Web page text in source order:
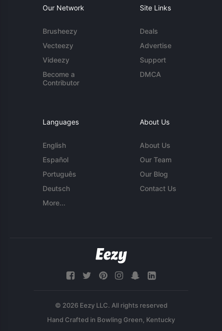
Our Network
Brusheezy
Vecteezy
Videezy
Become a
Contributor
Site Links
Deals
Advertise
Support
DMCA
Languages
English
Español
Português
Deutsch
More...
About Us
About Us
Our Team
Our Blog
Contact Us
© 2026 Eezy LLC. All rights reserved